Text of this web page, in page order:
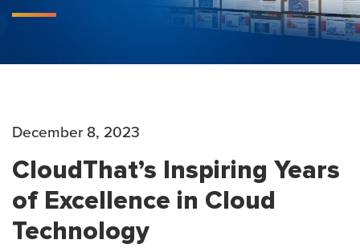
December 8, 2023
CloudThat’s Inspiring Years
of Excellence in Cloud
Technology